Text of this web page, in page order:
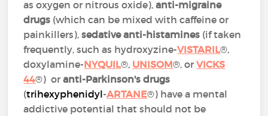
as oxygen or nitrous oxide),anti-migraine
drugs (which can be mixed with caffeine or
painkillers),sedative anti-histamines (if taken
frequently, such as hydroxyzine-VISTARIL®,
doxylamine-NYQUIL®, UNISOM®, orVICKS
44®) oranti-Parkinson's drugs
(trihexyphenidyl-ARTANE®) have a mental
addictive potential that should not be